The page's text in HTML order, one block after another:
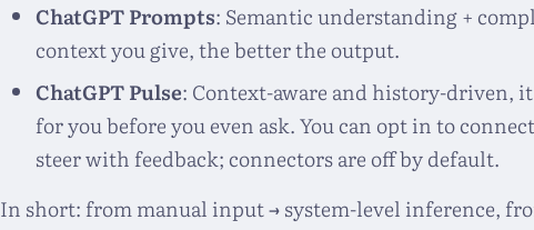
ChatGPT Prompts: Semantic understanding +
context you give, the better the output.
ChatGPT Pulse: Context-aware and history-driven,
for you before you even ask. You can opt in to
steer with feedback; connectors are off by default.
In short: from manual input → system-level inference,